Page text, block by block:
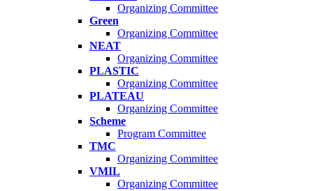
Organizing Committee
Green
Organizing Committee
NEAT
Organizing Committee
PLASTIC
Organizing Committee
PLATEAU
Organizing Committee
Scheme
Program Committee
TMC
Organizing Committee
VMIL
Organizing Committee